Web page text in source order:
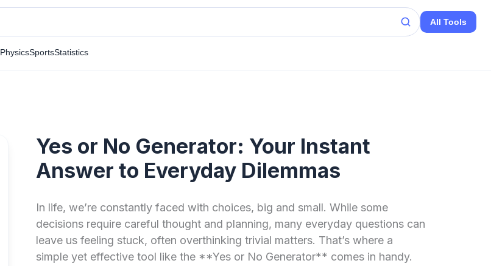
All Tools
PhysicsSportsStatistics
Yes or No Generator: Your Instant
Answer to Everyday Dilemmas
In life, we’re constantly faced with choices, big and small. While some
decisions require careful thought and planning, many everyday questions can
leave us feeling stuck, often overthinking trivial matters. That’s where a
simple yet effective tool like the **Yes or No Generator** comes in handy.